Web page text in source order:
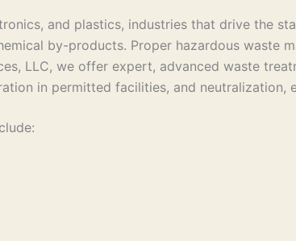
and plastics, industries that drive the
by-products. Proper hazardous waste
LLC, we offer expert, advanced waste
in permitted facilities, and neutralization,